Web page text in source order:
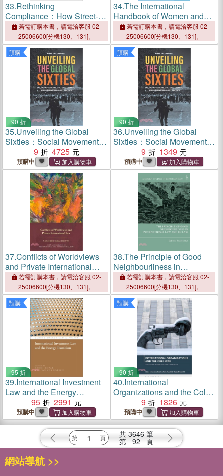
33.Rethinking
Compliance：How Street-
Level Bureaucrats
Implement International
Refugee Law
若需訂購本書，請電洽客服 02-
25006600[分機130、131]。
34.The International
Handbook of Women and
Poverty
若需訂購本書，請電洽客服 02-
25006600[分機130、131]。
預購
90 折
35.Unveiling the Global
Sixties：Social Movements,
Cultural Change, and
International Revolution
9 4725
預購中
預購
90 折
36.Unveiling the Global
Sixties：Social Movements,
Cultural Change, and
International Revolution
9 1349
預購中
37.Conflicts of Worldviews
and Private International
Law若需訂購本書，請電洽客服 02-
25006600[分機130、131]。
38.The Principle of Good
Neighbourliness in
International Law and EU
Law
若需訂購本書，請電洽客服 02-
25006600[分機130、131]。
預購
95 折
39.International Investment
Law and the Energy
Transition
95 2991
預購中
預購
90 折
40.International
Organizations and the Cold
War：Competition,
Cooperation, and
Convergence
9 1826
預購中
共 3646 筆
第 92 頁
網站導航 >>